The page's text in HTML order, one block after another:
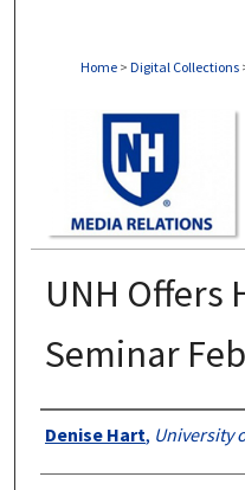
Home > Digital Collections
UNH Offers
Seminar
Authors
Denise Hart, University